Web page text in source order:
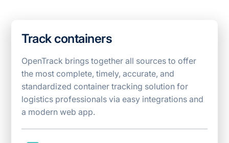
Track containers
OpenTrack brings together all sources to offer
the most complete, timely, accurate, and
standardized container tracking solution for
logistics professionals via easy integrations and
a modern web app.